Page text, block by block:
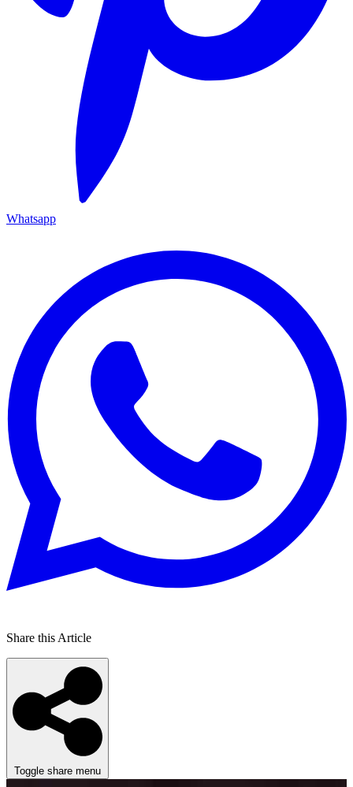
Whatsapp
Share this Article
Toggle share menu